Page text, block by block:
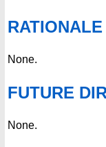
RATIONALE
None.
FUTURE
None.